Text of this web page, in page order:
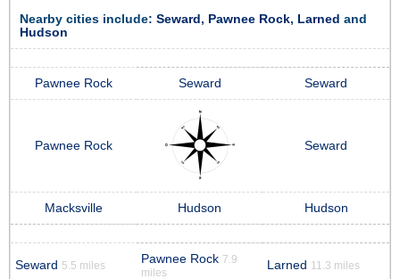
Nearby cities include: Seward, Pawnee Rock, Larned and
Hudson
Pawnee Rock Seward Seward
Pawnee Rock Seward
Macksville Hudson Hudson
Seward 5.5 miles Pawnee Rock 7.9
miles
Larned 11.3 miles